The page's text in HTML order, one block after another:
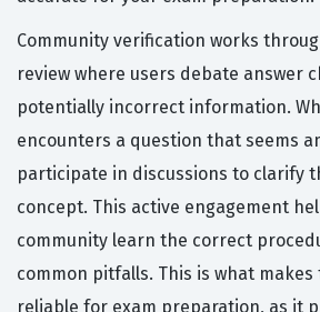
Community verification works
review where users debate answer
potentially incorrect information.
encounters a question that seems
participate in discussions to clarify
concept. This active engagement
community learn the correct
common pitfalls. This is what
reliable for exam preparation, as it